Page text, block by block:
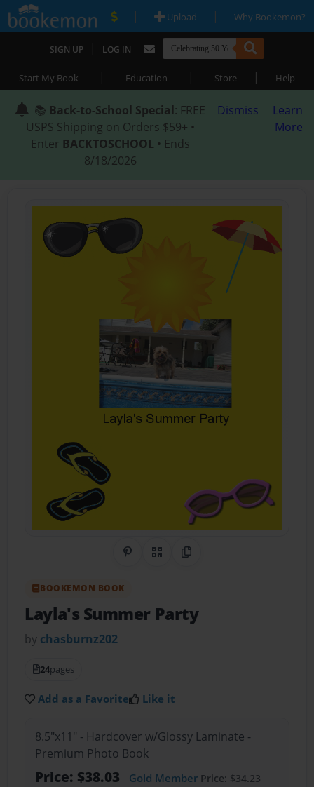
| Upload | Why Bookemon?
SIGN UP | LOG IN
Start My Book | Education | Store | Help
📚 Back-to-School Special: FREE
USPS Shipping on Orders $59+ •
Enter BACKTOSCHOOL • Ends
8/18/2026
Dismiss
Learn
More
Share on Pinterest
QR CodeCopy Link
BOOKEMON BOOK
Layla's Summer Party
by chasburnz202
24pages
Add as a Favorite Like it
8.5"x11" - Hardcover w/Glossy Laminate -
Premium Photo Book
Price: $38.03 Gold MemberPrice: $34.23